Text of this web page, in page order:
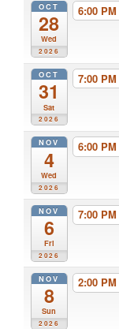
OCT
28
Wed
2026
6:00 PM
OCT
31
Sat
2026
7:00 PM
NOV
4
Wed
2026
6:00 PM
NOV
6
Fri
2026
7:00 PM
NOV
8
Sun
2026
2:00 PM